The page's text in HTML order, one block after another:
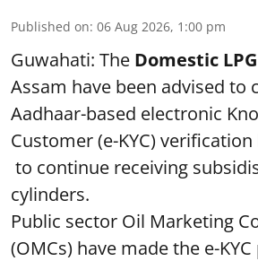
Published on: 06 Aug 2026, 1:00 pm
Guwahati: The Domestic
Assam have been advised to
Aadhaar-based electronic
Customer (e-KYC)
to continue receiving
cylinders.
Public sector Oil Marketing
(OMCs) have made the e-